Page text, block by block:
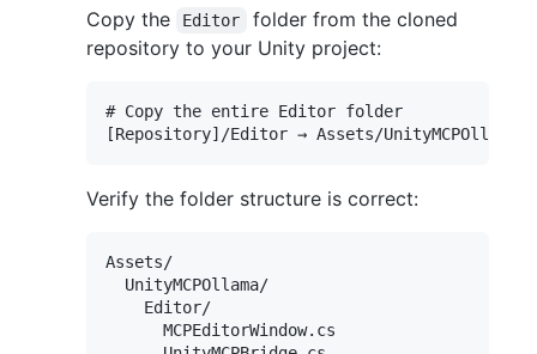
Copy the Editor
folder from the cloned
repository to your Unity project:
# Copy the entire Editor folder
Verify the folder structure is correct:
Assets/
  UnityMCPOllama/
    Editor/
      MCPEditorWindow.cs